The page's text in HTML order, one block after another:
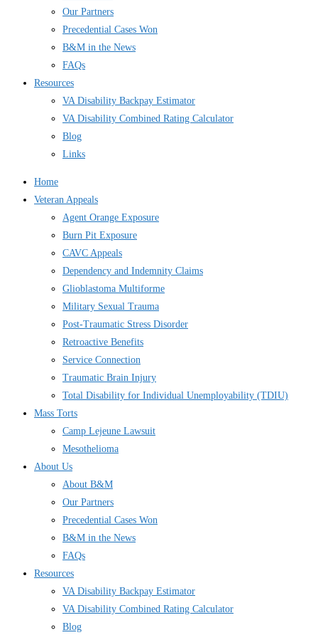
Our Partners
Precedential Cases Won
B&M in the News
FAQs
Resources
VA Disability Backpay Estimator
VA Disability Combined Rating Calculator
Blog
Links
Home
Veteran Appeals
Agent Orange Exposure
Burn Pit Exposure
CAVC Appeals
Dependency and Indemnity Claims
Glioblastoma Multiforme
Military Sexual Trauma
Post-Traumatic Stress Disorder
Retroactive Benefits
Service Connection
Traumatic Brain Injury
Total Disability for Individual Unemployability (TDIU)
Mass Torts
Camp Lejeune Lawsuit
Mesothelioma
About Us
About B&M
Our Partners
Precedential Cases Won
B&M in the News
FAQs
Resources
VA Disability Backpay Estimator
VA Disability Combined Rating Calculator
Blog